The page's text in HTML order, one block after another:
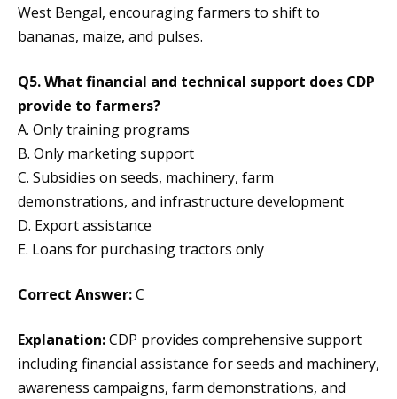
West Bengal, encouraging farmers to shift to
bananas, maize, and pulses.
Q5. What financial and technical support does CDP
provide to farmers?
A. Only training programs
B. Only marketing support
C. Subsidies on seeds, machinery, farm
demonstrations, and infrastructure development
D. Export assistance
E. Loans for purchasing tractors only
Correct Answer:C
Explanation:CDP provides comprehensive support
including financial assistance for seeds and machinery,
awareness campaigns, farm demonstrations, and